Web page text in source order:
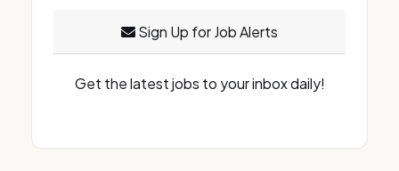
Sign Up for Job Alerts
Get the latest jobs to your inbox daily!